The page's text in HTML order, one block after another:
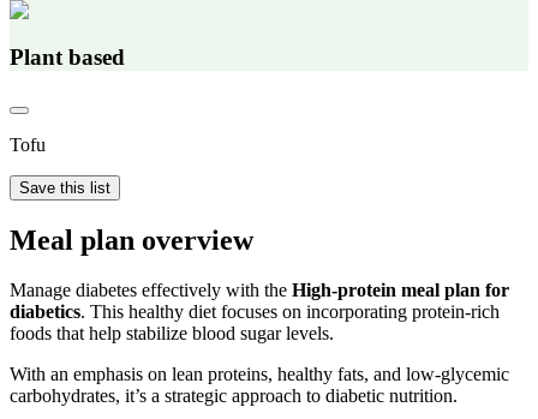
Plant based
Tofu
Save this list
Meal plan overview
Manage diabetes effectively with the High-protein meal plan for
diabetics. This healthy diet focuses on incorporating protein-rich
foods that help stabilize blood sugar levels.
With an emphasis on lean proteins, healthy fats, and low-glycemic
carbohydrates, it’s a strategic approach to diabetic nutrition.